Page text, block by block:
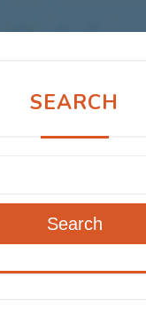
SEARCH
Search